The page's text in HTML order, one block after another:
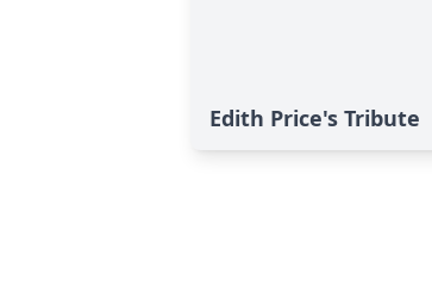
Edith Price's Tribute